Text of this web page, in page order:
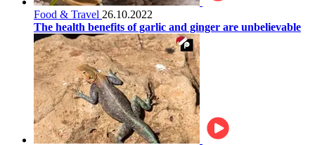
Food & Travel 26.10.2022
The health benefits of garlic and ginger are unbelievable